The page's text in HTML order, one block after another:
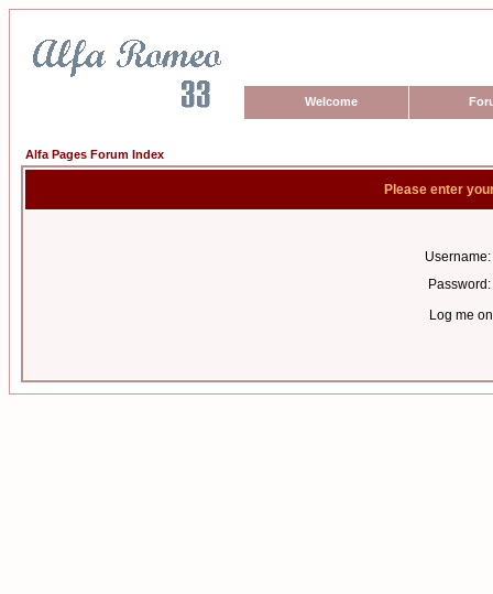
Welcome
Alfa Pages Forum Index
Please enter
Username:
Password:
Log me